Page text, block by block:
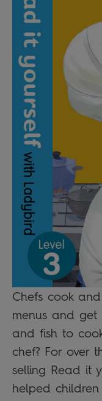
Chefs cook
menus and get
and fish to
chef? For over
selling Read it
helped